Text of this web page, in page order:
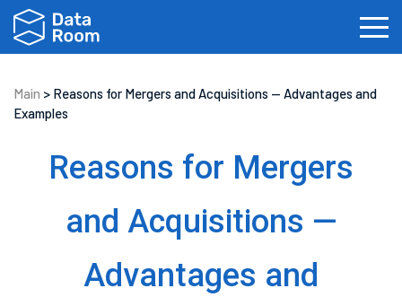
Biotech Law Firms Private Equity
Fundraising
Main > Reasons for Mergers and Acquisitions — Advantages and
Examples
Reasons for Mergers
and Acquisitions —
Advantages and